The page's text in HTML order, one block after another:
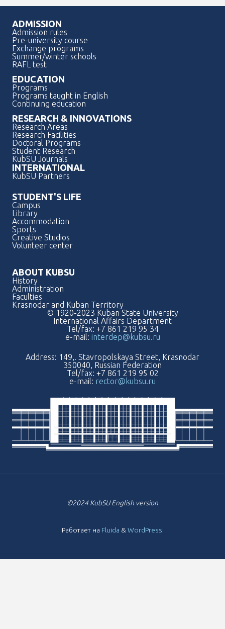
students"
записей
ADMISSION
Admission rules
Pre-university course
Exchange programs
Summer/winter schools
RAFL test
EDUCATION
Programs
Programs taught in English
Continuing education
RESEARCH & INNOVATIONS
Research Areas
Research Facilities
Doctoral Programs
Student Research
KubSU Journals
INTERNATIONAL
KubSU Partners
STUDENT'S LIFE
Campus
Library
Accommodation
Sports
Creative Studios
Volunteer center
ABOUT KUBSU
History
Administration
Faculties
Krasnodar and Kuban Territory
© 1920-2023 Kuban State University
International Affairs Department
Tel/fax: +7 861 219 95 34
e-mail: interdep@kubsu.ru
Address: 149,. Stavropolskaya Street, Krasnodar
350040, Russian Federation
Tel/fax: +7 861 219 95 02
e-mail: rector@kubsu.ru
©2024 KubSU English version
Работает на Fluida & WordPress.